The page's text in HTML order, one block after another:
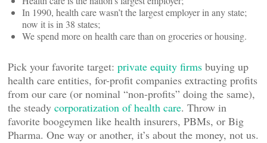
In 1990, health care wasn’t the largest employer in any state;
now it is in 38 states;
We spend more on health care than on groceries or housing.
Pick your favorite target: private equity firms buying up
health care entities, for-profit companies extracting profits
from our care (or nominal “non-profits” doing the same),
the steady corporatization of health care. Throw in
favorite boogeymen like health insurers, PBMs, or Big
Pharma. One way or another, it’s about the money, not us.